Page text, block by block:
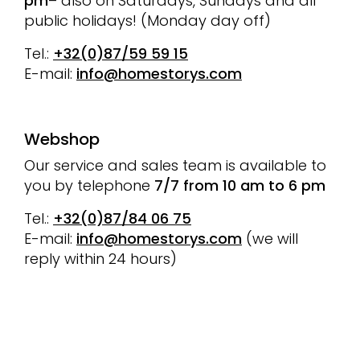
public holidays! (Monday day off)
Tel.: +32(0)87/59 59 15
E-mail: info@homestorys.com
Webshop
Our service and sales team is available to
you by telephone 7/7 from 10 am to 6 pm
Tel.: +32(0)87/84 06 75
E-mail: info@homestorys.com (we will
reply within 24 hours)